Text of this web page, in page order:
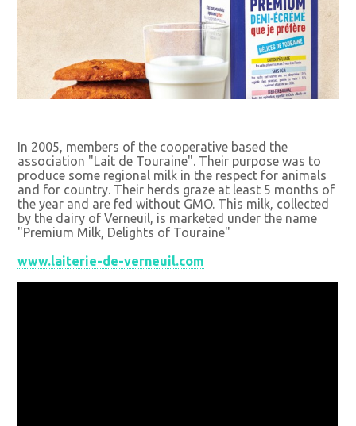
In 2005, members of the cooperative based the
association "Lait de Touraine". Their purpose was to
produce some regional milk in the respect for animals
and for country. Their herds graze at least 5 months of
the year and are fed without GMO. This milk, collected
by the dairy of Verneuil, is marketed under the name
"Premium Milk, Delights of Touraine"
www.laiterie-de-verneuil.com